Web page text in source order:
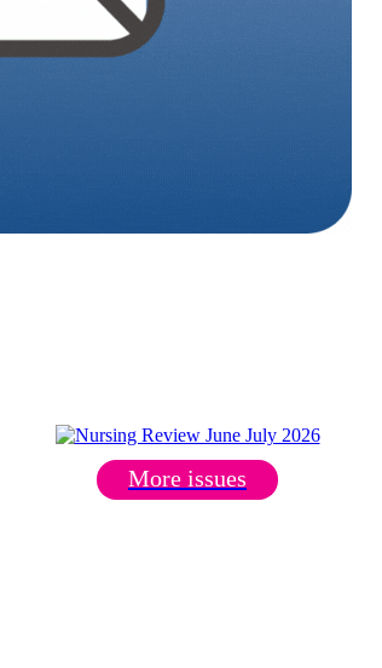
More issues